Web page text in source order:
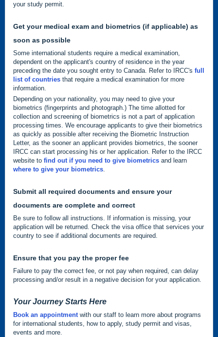
your study permit.
Get your medical exam and biometrics (if applicable) as
soon as possible
Some international students require a medical examination,
dependent on the applicant's country of residence in the year
preceding the date you sought entry to Canada. Refer to IRCC's full
list of countries that require a medical examination for more
information.
Depending on your nationality, you may need to give your
biometrics (fingerprints and photograph.) The time allotted for
collection and screening of biometrics is not a part of application
processing times. We encourage applicants to give their biometrics
as quickly as possible after receiving the Biometric Instruction
Letter, as the sooner an applicant provides biometrics, the sooner
IRCC can start processing his or her application. Refer to the IRCC
website to find out if you need to give biometrics and learn
where to give your biometrics.
Submit all required documents and ensure your
documents are complete and correct
Be sure to follow all instructions. If information is missing, your
application will be returned. Check the visa office that services your
country to see if additional documents are required.
Ensure that you pay the proper fee
Failure to pay the correct fee, or not pay when required, can delay
processing and/or result in a negative decision for your application.
Your Journey Starts Here
Book an appointmentwith our staff to learn more about programs
for international students, how to apply, study permit and visas,
events and more.